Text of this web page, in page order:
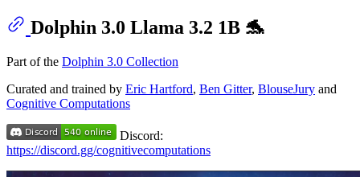
Dolphin 3.0 Llama 3.2 1B 🐬
Part of the Dolphin 3.0 Collection
Curated and trained by Eric Hartford, Ben Gitter, BlouseJury and
Cognitive Computations
Discord:
https://discord.gg/cognitivecomputations